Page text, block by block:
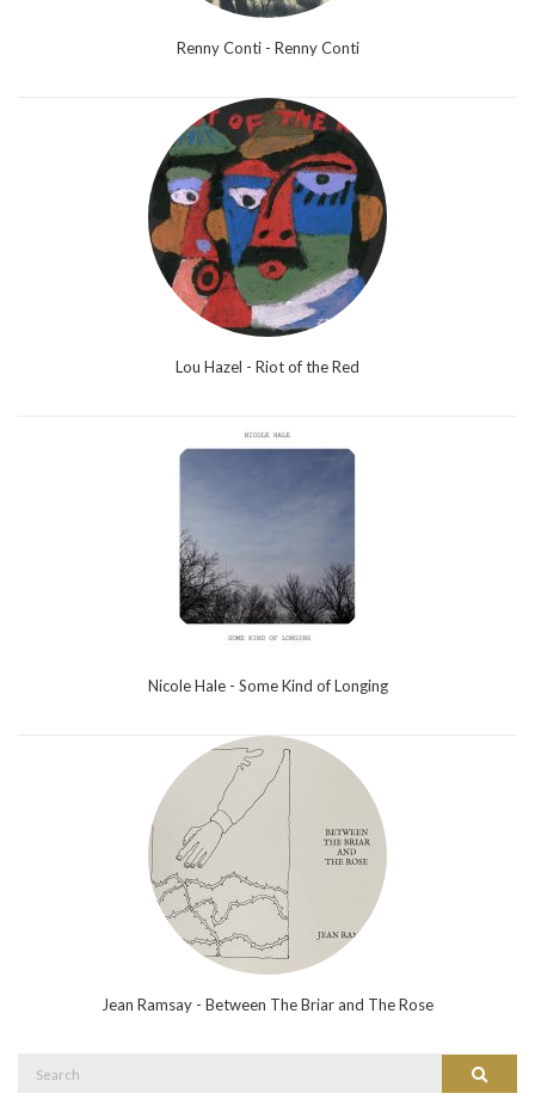
Renny Conti - Renny Conti
Lou Hazel - Riot of the Red
Nicole Hale - Some Kind of Longing
Jean Ramsay - Between The Briar and The Rose
Search